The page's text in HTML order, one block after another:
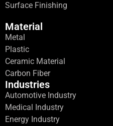
Surface Finishing
Material
Metal
Plastic
Ceramic Material
Carbon Fiber
Industries
Automotive Industry
Medical Industry
Energy Industry